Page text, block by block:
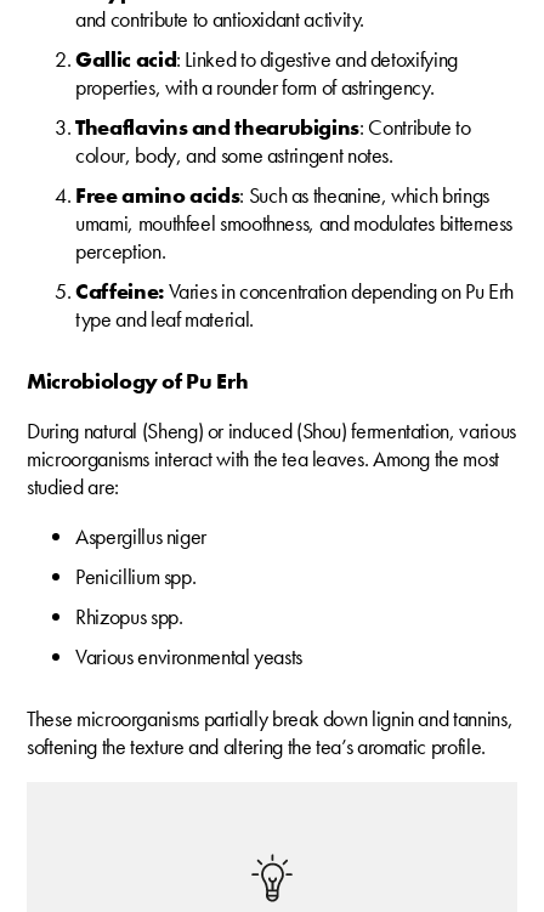
and contribute to antioxidant activity.
Gallic acid: Linked to digestive and detoxifying
properties, with a rounder form of astringency.
Theaflavins and thearubigins: Contribute to
colour, body, and some astringent notes.
Free amino acids: Such as theanine, which brings
umami, mouthfeel smoothness, and modulates bitterness
perception.
Caffeine:Varies in concentration depending on Pu Erh
type and leaf material.
Microbiology of Pu Erh
During natural (Sheng) or induced (Shou) fermentation, various
microorganisms interact with the tea leaves. Among the most
studied are:
Aspergillus niger
Penicillium spp.
Rhizopus spp.
Various environmental yeasts
These microorganisms partially break down lignin and tannins,
softening the texture and altering the tea’s aromatic profile.